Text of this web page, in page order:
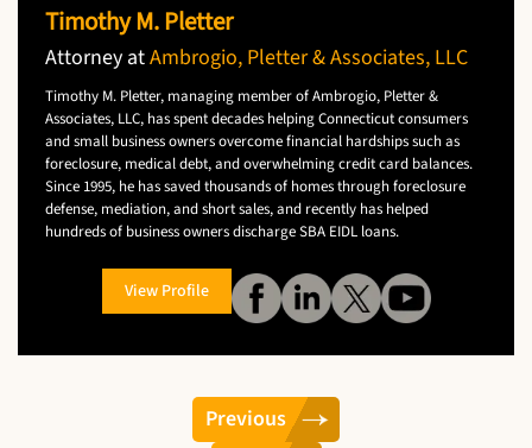
Timothy M. Pletter
Attorney atAmbrogio, Pletter & Associates, LLC
Timothy M. Pletter, managing member of Ambrogio, Pletter &
Associates, LLC, has spent decades helping Connecticut consumers
and small business owners overcome financial hardships such as
foreclosure, medical debt, and overwhelming credit card balances.
Since 1995, he has saved thousands of homes through foreclosure
defense, mediation, and short sales, and recently has helped
hundreds of business owners discharge SBA EIDL loans.
View Profile
Previous